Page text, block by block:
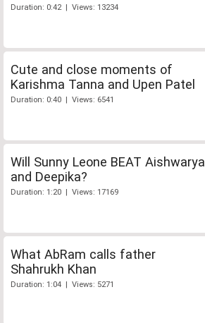
Duration: 0:42 | Views: 13234
Cute and close moments of
Karishma Tanna and Upen Patel
Duration: 0:40 | Views: 6541
Will Sunny Leone BEAT Aishwarya
and Deepika?
Duration: 1:20 | Views: 17169
What AbRam calls father
Shahrukh Khan
Duration: 1:04 | Views: 5271